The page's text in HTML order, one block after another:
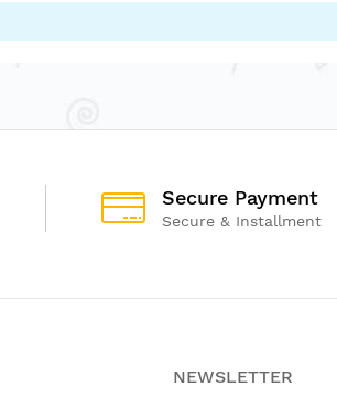
Secure Payment
Secure & Installment
NEWSLETTER